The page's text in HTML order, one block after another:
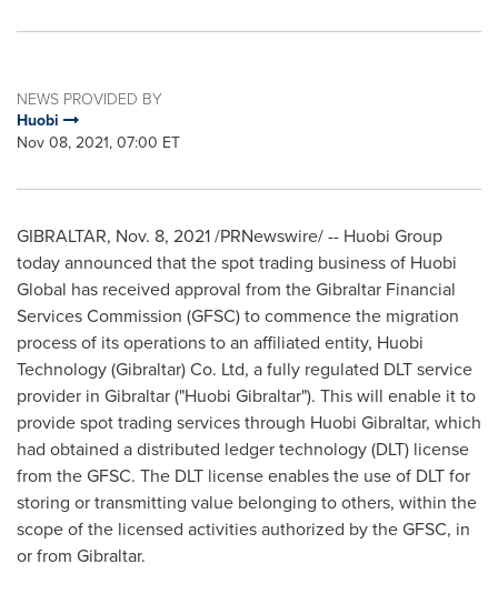
NEWS PROVIDED BY
Huobi
Nov 08, 2021, 07:00 ET
GIBRALTAR, Nov. 8, 2021/PRNewswire/ -- Huobi Group
today announced that the spot trading business of Huobi
Global has received approval from the Gibraltar Financial
Services Commission (GFSC) to commence the migration
process of its operations to an affiliated entity, Huobi
Technology (Gibraltar) Co. Ltd, a fully regulated DLT service
provider in Gibraltar("Huobi Gibraltar"). This will enable it to
provide spot trading services through Huobi Gibraltar, which
had obtained a distributed ledger technology (DLT) license
from the GFSC. The DLT license enables the use of DLT for
storing or transmitting value belonging to others, within the
scope of the licensed activities authorized by the GFSC, in
or from Gibraltar.